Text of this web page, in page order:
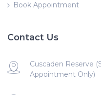
Book Appointment
Contact Us
Cuscaden Reserve
Appointment Only)